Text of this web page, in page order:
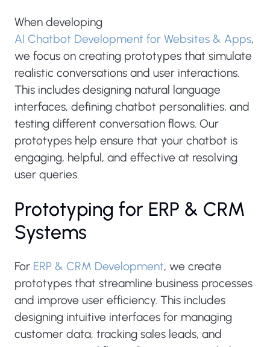
When developing
AI Chatbot Development for Websites & Apps,
we focus on creating prototypes that simulate
realistic conversations and user interactions.
This includes designing natural language
interfaces, defining chatbot personalities, and
testing different conversation flows. Our
prototypes help ensure that your chatbot is
engaging, helpful, and effective at resolving
user queries.
Prototyping for ERP & CRM
Systems
For ERP & CRM Development, we create
prototypes that streamline business processes
and improve user efficiency. This includes
designing intuitive interfaces for managing
customer data, tracking sales leads, and